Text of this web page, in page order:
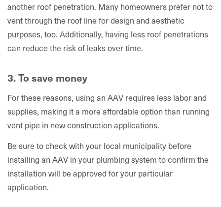
another roof penetration. Many homeowners prefer not to
vent through the roof line for design and aesthetic
purposes, too. Additionally, having less roof penetrations
can reduce the risk of leaks over time.
3. To save money
For these reasons, using an AAV requires less labor and
supplies, making it a more affordable option than running
vent pipe in new construction applications.
Be sure to check with your local municipality before
installing an AAV in your plumbing system to confirm the
installation will be approved for your particular
application.